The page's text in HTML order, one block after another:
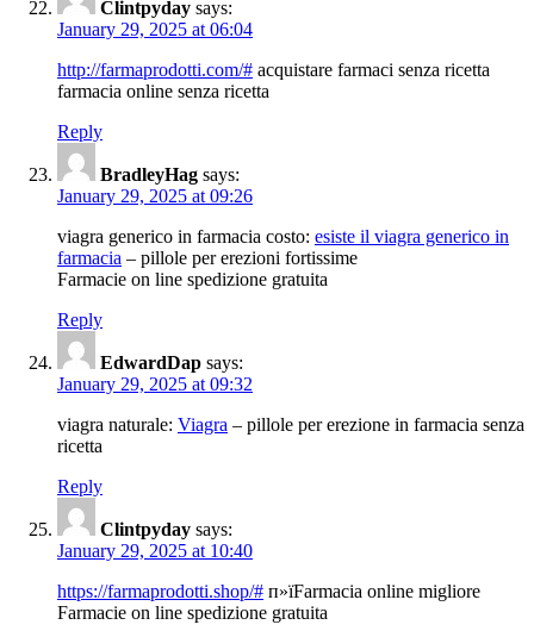
Clintpyday says:
January 29, 2025 at 06:04
http://farmaprodotti.com/# acquistare farmaci senza ricetta
farmacia online senza ricetta
Reply
BradleyHag says:
January 29, 2025 at 09:26
viagra generico in farmacia costo: esiste il viagra generico in
farmacia – pillole per erezioni fortissime
Farmacie on line spedizione gratuita
Reply
EdwardDap says:
January 29, 2025 at 09:32
viagra naturale: Viagra – pillole per erezione in farmacia senza
ricetta
Reply
Clintpyday says:
January 29, 2025 at 10:40
https://farmaprodotti.shop/# п»їFarmacia online migliore
Farmacie on line spedizione gratuita